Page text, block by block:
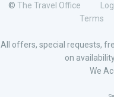
© The Travel Office
Terms
All offers, special requests,
on
We